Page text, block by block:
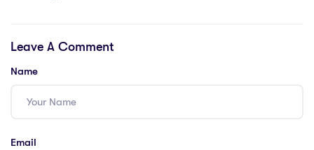
Leave A Comment
Name
Email